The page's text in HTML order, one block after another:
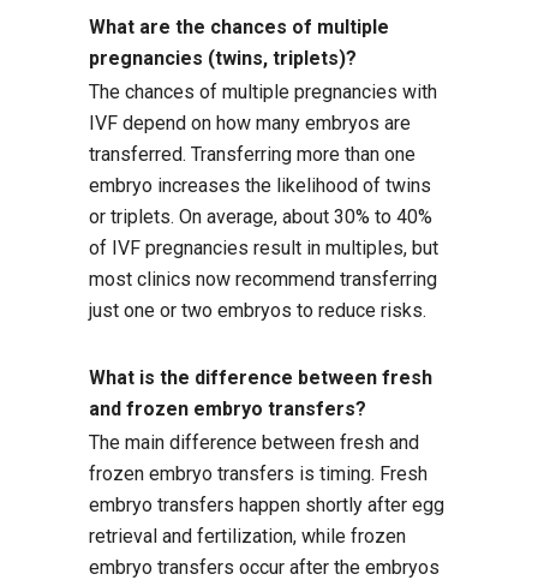
What are the chances of multiple
pregnancies (twins, triplets)?
The chances of multiple pregnancies with
IVF depend on how many embryos are
transferred. Transferring more than one
embryo increases the likelihood of twins
or triplets. On average, about 30% to 40%
of IVF pregnancies result in multiples, but
most clinics now recommend transferring
just one or two embryos to reduce risks.
What is the difference between fresh
and frozen embryo transfers?
The main difference between fresh and
frozen embryo transfers is timing. Fresh
embryo transfers happen shortly after egg
retrieval and fertilization, while frozen
embryo transfers occur after the embryos